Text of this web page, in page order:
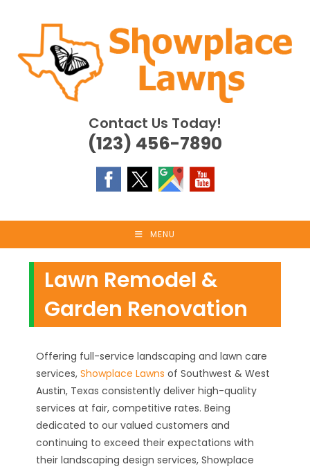
Contact Us Today!
(123) 456-7890
MENU
Lawn Remodel &
Garden Renovation
Offering full-service landscaping and lawn care
services,Showplace Lawns of Southwest & West
Austin, Texas consistently deliver high-quality
services at fair, competitive rates. Being
dedicated to our valued customers and
continuing to exceed their expectations with
their landscaping design services, Showplace